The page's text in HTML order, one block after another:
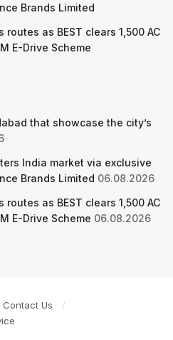
Brands Limited
as BEST clears 1,500 AC
E-Drive Scheme
that showcase the city’s
India market via exclusive
Brands Limited 06.08.2026
as BEST clears 1,500 AC
E-Drive Scheme 06.08.2026
Contact Us